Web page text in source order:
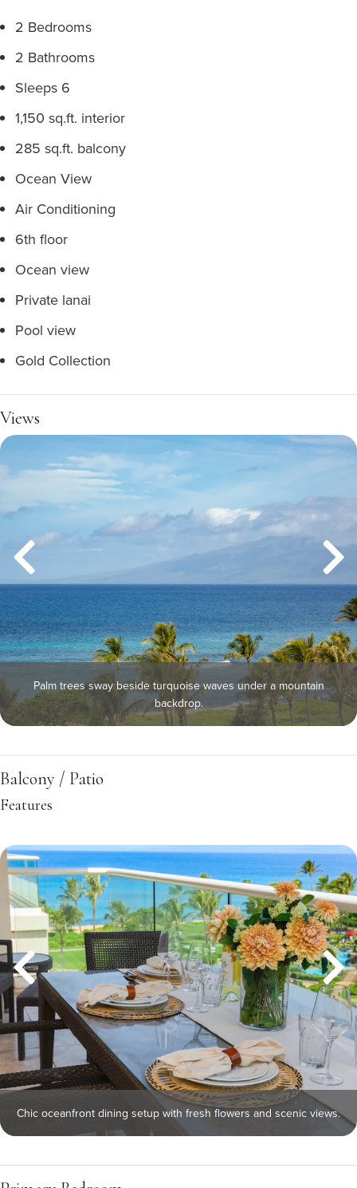
2 Bedrooms
2 Bathrooms
Sleeps 6
1,150 sq.ft. interior
285 sq.ft. balcony
Ocean View
Air Conditioning
6th floor
Ocean view
Private lanai
Pool view
Gold Collection
Views
Palm trees sway beside turquoise waves under a mountain
backdrop.
Balcony / Patio
Features
Chic oceanfront dining setup with fresh flowers and scenic views.